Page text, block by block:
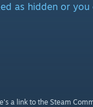
as hidden or
a link to the Steam